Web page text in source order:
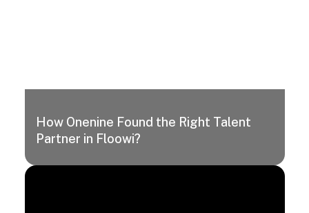
How Onenine Found the Right Talent
Partner in Floowi?